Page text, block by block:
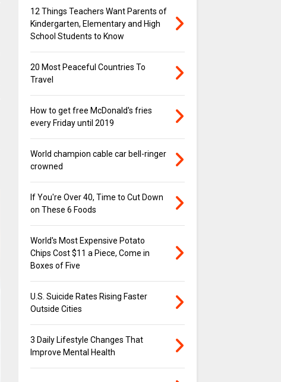
12 Things Teachers Want Parents of
Kindergarten, Elementary and High
School Students to Know
20 Most Peaceful Countries To
Travel
How to get free McDonald's fries
every Friday until 2019
World champion cable car bell-ringer
crowned
If You're Over 40, Time to Cut Down
on These 6 Foods
World's Most Expensive Potato
Chips Cost $11 a Piece, Come in
Boxes of Five
U.S. Suicide Rates Rising Faster
Outside Cities
3 Daily Lifestyle Changes That
Improve Mental Health